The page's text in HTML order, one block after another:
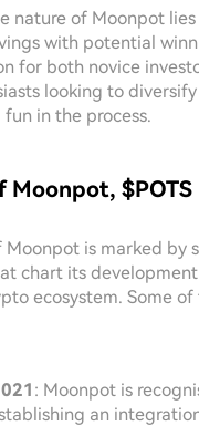
nature of Moonpot
with potential
for both novice
looking to
in the process.
Moonpot, $POTS
Moonpot is marked by
chart its
ecosystem. Some
: Moonpot is
an